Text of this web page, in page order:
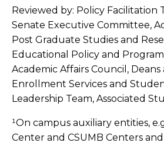
Reviewed by: Policy Facilitation
Senate Executive Committee,
Post Graduate Studies and
Educational Policy and
Academic Affairs Council,
Enrollment Services and
Leadership Team, Associated
¹On campus auxiliary entities,
Center and CSUMB Centers